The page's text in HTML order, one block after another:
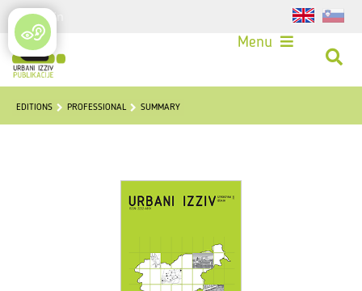
Login
Menu
EDITIONS PROFESSIONAL SUMMARY